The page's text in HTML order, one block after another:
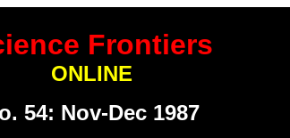
Frontiers
ONLINE
54: Nov-Dec 1987